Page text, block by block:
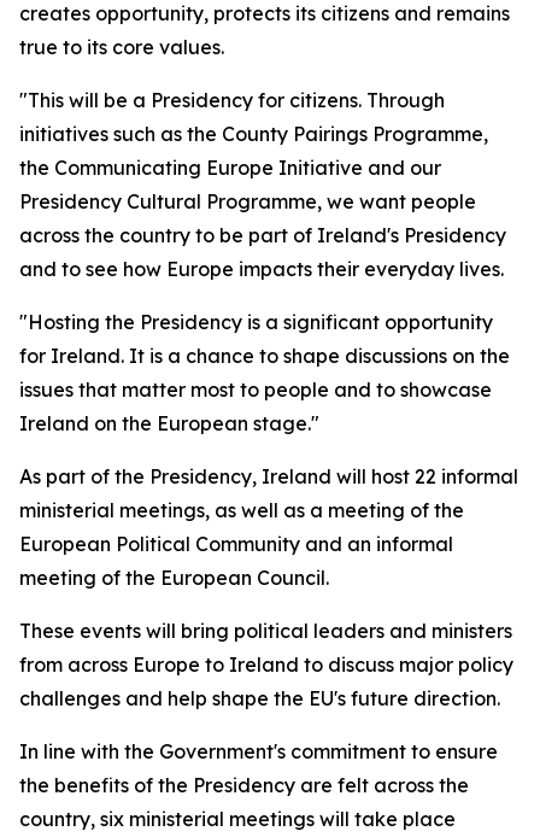
creates opportunity, protects its citizens and remains
true to its core values.
"This will be a Presidency for citizens. Through
initiatives such as the County Pairings Programme,
the Communicating Europe Initiative and our
Presidency Cultural Programme, we want people
across the country to be part of Ireland's Presidency
and to see how Europe impacts their everyday lives.
"Hosting the Presidency is a significant opportunity
for Ireland. It is a chance to shape discussions on the
issues that matter most to people and to showcase
Ireland on the European stage."
As part of the Presidency, Ireland will host 22 informal
ministerial meetings, as well as a meeting of the
European Political Community and an informal
meeting of the European Council.
These events will bring political leaders and ministers
from across Europe to Ireland to discuss major policy
challenges and help shape the EU's future direction.
In line with the Government's commitment to ensure
the benefits of the Presidency are felt across the
country, six ministerial meetings will take place